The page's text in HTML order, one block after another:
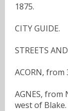
1875.
CITY GUIDE.
STREETS
ACORN,
AGNES,
west of